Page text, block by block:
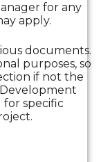
for any
apply.
documents.
purposes, so
if not the
for specific